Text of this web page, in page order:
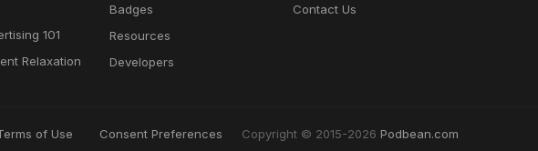
101
Relaxation
Badges
Resources
Developers
Contact Us
of Use Consent Preferences Copyright © 2015-2026 Podbean.com